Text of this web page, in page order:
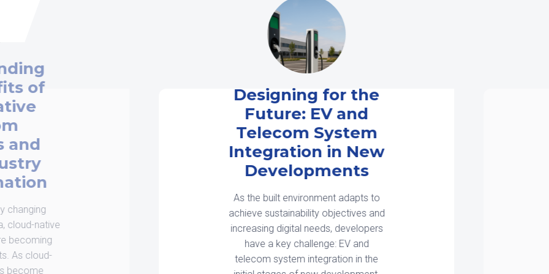
Designing for the
Integration in New
achieve sustainability objectives and
increasing digital needs, developers
have a key challenge: EV and
telecom system integration in the
Smart Cities Start
with Smarter
Infrastructure
The smart city building competition
is well under way. Across the U.S.,
cities, developers, and utilities are
investing in infrastructure for
connectivity, sustainability, and